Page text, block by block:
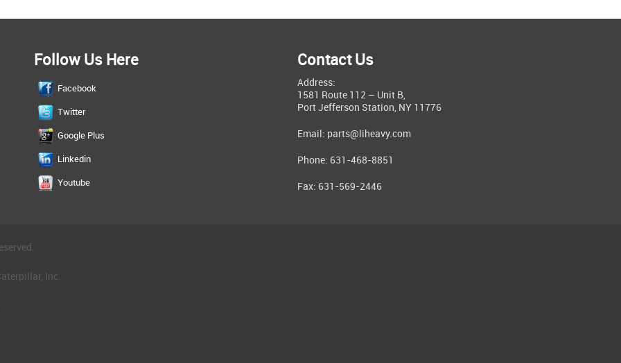
Follow Us Here
Facebook
Twitter
Google Plus
Linkedin
Youtube
Contact Us
Address:
1581 Route 112 – Unit B,
Port Jefferson Station, NY 11776
Email: parts@liheavy.com
Phone: 631-468-8851
Fax: 631-569-2446
Inc.